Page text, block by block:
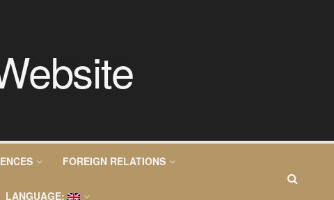
FOREIGN RELATIONS
LANGUAGE: